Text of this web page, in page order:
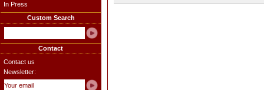
In Press
Custom Search
Contact
Contact us
Newsletter: